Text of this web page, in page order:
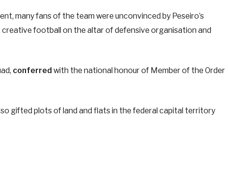
many fans of the team were unconvinced by Peseiro’s
football on the altar of defensive organisation and
conferred with the national honour of Member of the Order
gifted plots of land and flats in the federal capital territory